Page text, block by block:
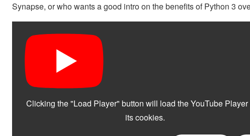
Synapse, or who wants a good intro on the benefits of Python 3